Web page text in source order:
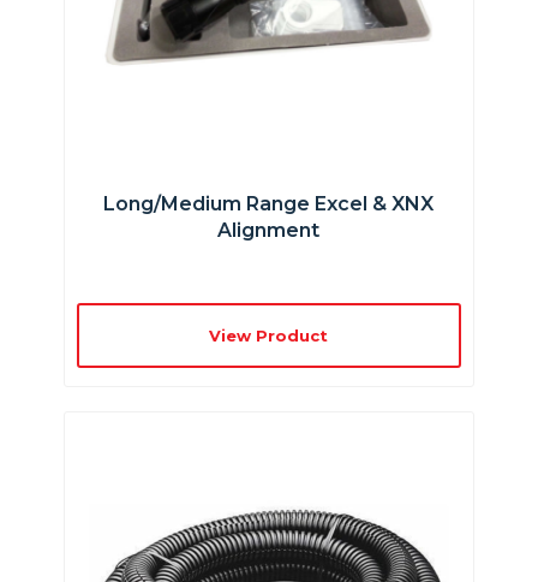
Long/Medium Range Excel & XNX
Alignment
View Product